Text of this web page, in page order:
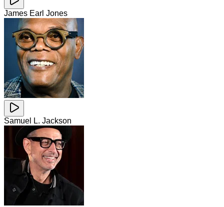
James Earl Jones
Samuel L. Jackson